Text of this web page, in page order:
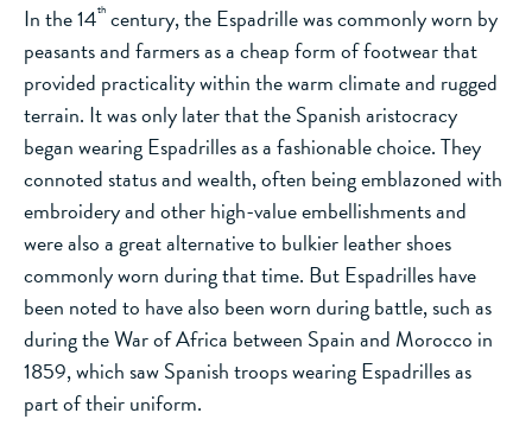
In the 14th century, the Espadrille was commonly worn by
peasants and farmers as a cheap form of footwear that
provided practicality within the warm climate and rugged
terrain. It was only later that the Spanish aristocracy
began wearing Espadrilles as a fashionable choice. They
connoted status and wealth, often being emblazoned with
embroidery and other high-value embellishments and
were also a great alternative to bulkier leather shoes
commonly worn during that time. But Espadrilles have
been noted to have also been worn during battle, such as
during the War of Africa between Spain and Morocco in
1859, which saw Spanish troops wearing Espadrilles as
part of their uniform.